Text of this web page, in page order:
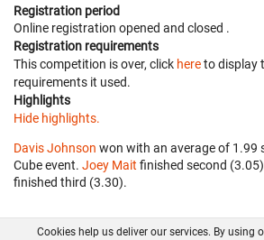
Registration period
Online registration opened and closed .
Registration requirements
This competition is over, click hereto display
requirements it used.
Highlights
Hide highlights.
Davis Johnson won with an average of 1.99
Cube event. Joey Mait finished second
finished third (3.30).
Cookies help us deliver our services. By using